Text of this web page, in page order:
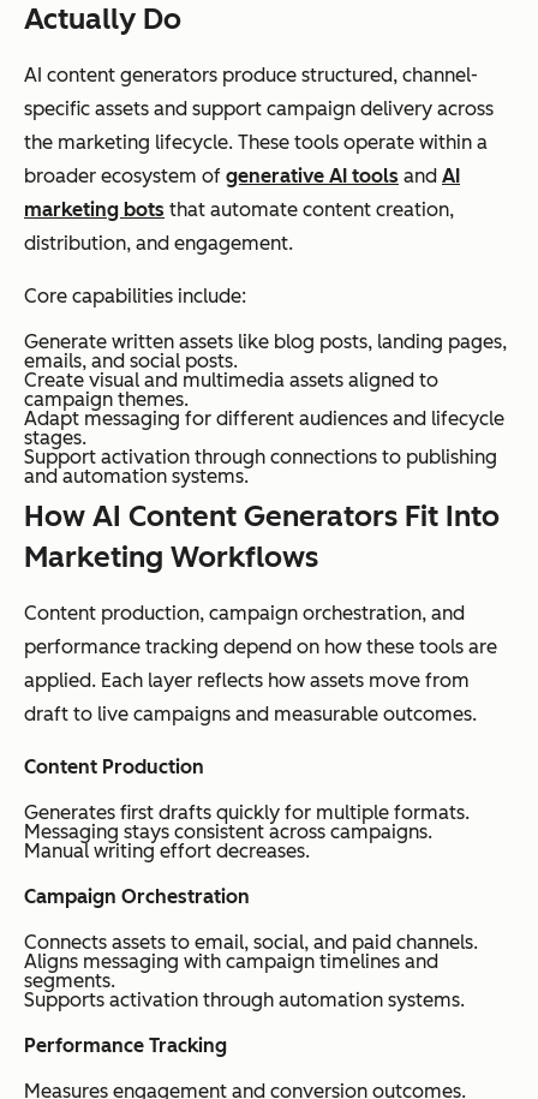
Actually Do
AI content generators produce structured, channel-
specific assets and support campaign delivery across
the marketing lifecycle. These tools operate within a
broader ecosystem of generative AI tools and AI
marketing bots that automate content creation,
distribution, and engagement.
Core capabilities include:
Generate written assets like blog posts, landing pages,
emails, and social posts.
Create visual and multimedia assets aligned to
campaign themes.
Adapt messaging for different audiences and lifecycle
stages.
Support activation through connections to publishing
and automation systems.
How AI Content Generators Fit Into
Marketing Workflows
Content production, campaign orchestration, and
performance tracking depend on how these tools are
applied. Each layer reflects how assets move from
draft to live campaigns and measurable outcomes.
Content Production
Generates first drafts quickly for multiple formats.
Messaging stays consistent across campaigns.
Manual writing effort decreases.
Campaign Orchestration
Connects assets to email, social, and paid channels.
Aligns messaging with campaign timelines and
segments.
Supports activation through automation systems.
Performance Tracking
Measures engagement and conversion outcomes.